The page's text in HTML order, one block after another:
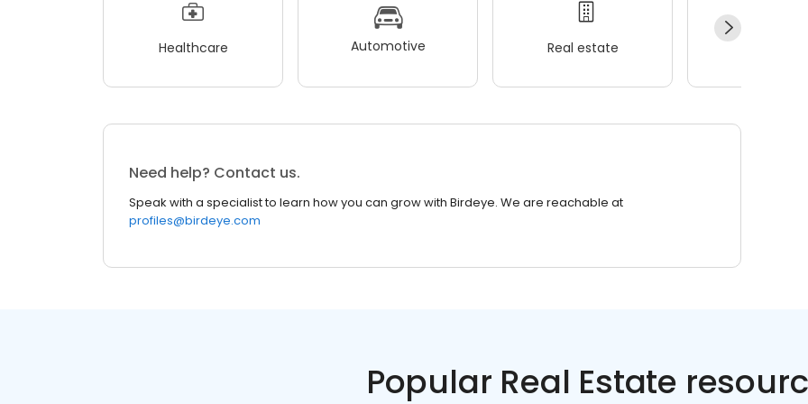
Healthcare Automotive Real estate
Need help? Contact us.
Speak with a specialist to learn how you can grow with Birdeye. We are reachable at
profiles@birdeye.com
Popular Real Estate